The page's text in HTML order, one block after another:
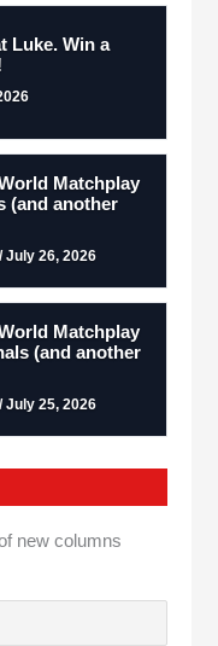
Luke. Win a
Matchplay
(and another
July 26, 2026
Matchplay
(and another
July 25, 2026
new columns